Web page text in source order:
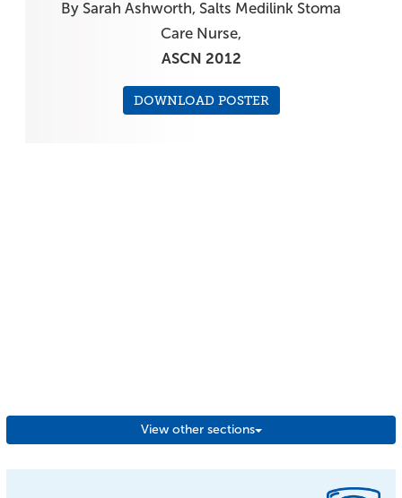
By Sarah Ashworth, Salts Medilink Stoma
Care Nurse,
ASCN 2012
DOWNLOAD POSTER
View other sections